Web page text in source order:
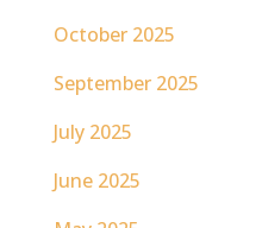
October 2025
September 2025
July 2025
June 2025